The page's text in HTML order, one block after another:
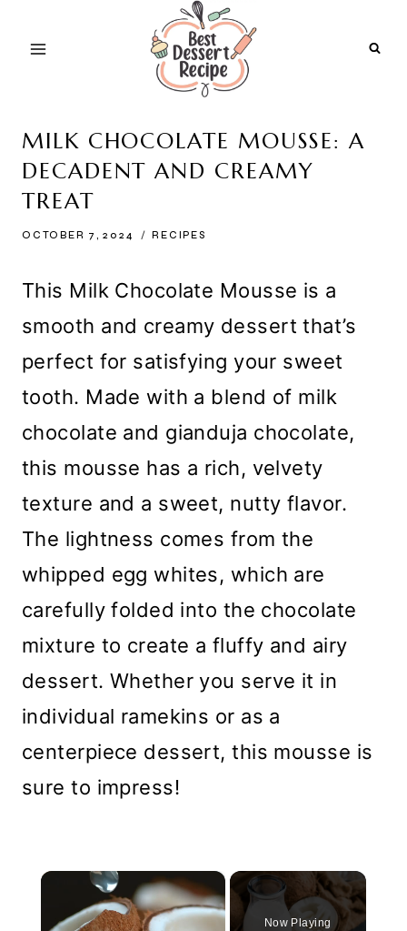
MILK CHOCOLATE MOUSSE: A
DECADENT AND CREAMY
TREAT
OCTOBER 7, 2024 RECIPES
This Milk Chocolate Mousse is a
smooth and creamy dessert that’s
perfect for satisfying your sweet
tooth. Made with a blend of milk
chocolate and gianduja chocolate,
this mousse has a rich, velvety
texture and a sweet, nutty flavor.
The lightness comes from the
whipped egg whites, which are
carefully folded into the chocolate
mixture to create a fluffy and airy
dessert. Whether you serve it in
individual ramekins or as a
centerpiece dessert, this mousse is
sure to impress!
×
Now Playing